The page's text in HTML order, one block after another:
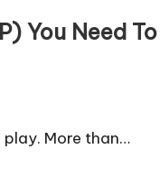
You Need To
play. More than…